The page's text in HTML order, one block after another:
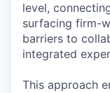
level,
surfacing firm-
barriers to
integrated
This approach